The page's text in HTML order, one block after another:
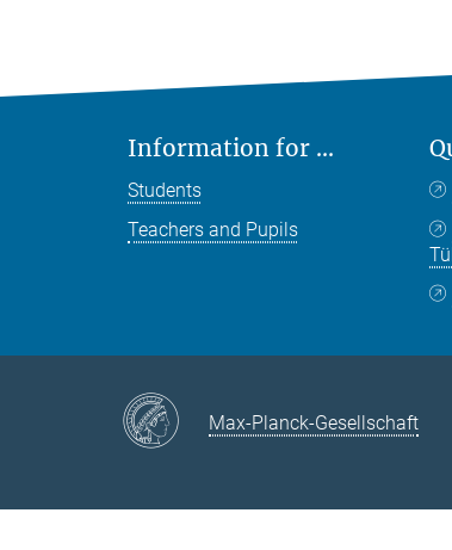
Information for ...
Students
Teachers and Pupils
Max-Planck-Gesellschaft